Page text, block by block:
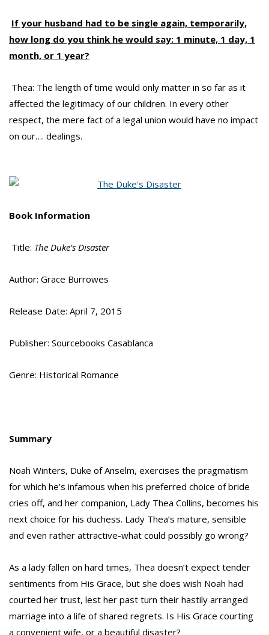
If your husband had to be single again, temporarily,
how long do you think he would say: 1 minute, 1 day, 1
month, or 1 year?
Thea: The length of time would only matter in so far as it
affected the legitimacy of our children. In every other
respect, the mere fact of a legal union would have no impact
on our…. dealings.
Book Information
Title: The Duke’s Disaster
Author: Grace Burrowes
Release Date: April 7, 2015
Publisher: Sourcebooks Casablanca
Genre: Historical Romance
Summary
Noah Winters, Duke of Anselm, exercises the pragmatism
for which he’s infamous when his preferred choice of bride
cries off, and her companion, Lady Thea Collins, becomes his
next choice for his duchess. Lady Thea’s mature, sensible
and even rather attractive-what could possibly go wrong?
As a lady fallen on hard times, Thea doesn’t expect tender
sentiments from His Grace, but she does wish Noah had
courted her trust, lest her past turn their hastily arranged
marriage into a life of shared regrets. Is His Grace courting
a convenient wife, or a beautiful disaster?